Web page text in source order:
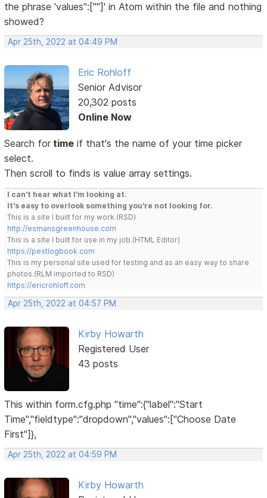
the phrase 'values":[""]' in Atom within the file and nothing
showed?
Apr 25th, 2022 at 04:49 PM
Eric Rohloff
Senior Advisor
20,302 posts
Online Now
Search for time if that's the name of your time picker
select.
Then scroll to finds is value array settings.
I can't hear what I'm looking at.
It's easy to overlook something you're not looking for.
This is a site I built for my work.(RSD)
http://esmansgreenhouse.com
This is a site I built for use in my job.(HTML Editor)
https://pestlogbook.com
This is my personal site used for testing and as an easy way to share
photos.(RLM imported to RSD)
https://ericrohloff.com
Apr 25th, 2022 at 04:57 PM
Kirby Howarth
Registered User
43 posts
This within form.cfg.php "time":{"label":"Start
Time","fieldtype":"dropdown","values":["Choose Date
First"]},
Apr 25th, 2022 at 04:59 PM
Kirby Howarth